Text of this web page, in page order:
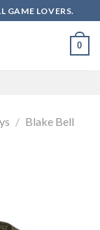
GAME LOVERS.
0
/ Blake Bell